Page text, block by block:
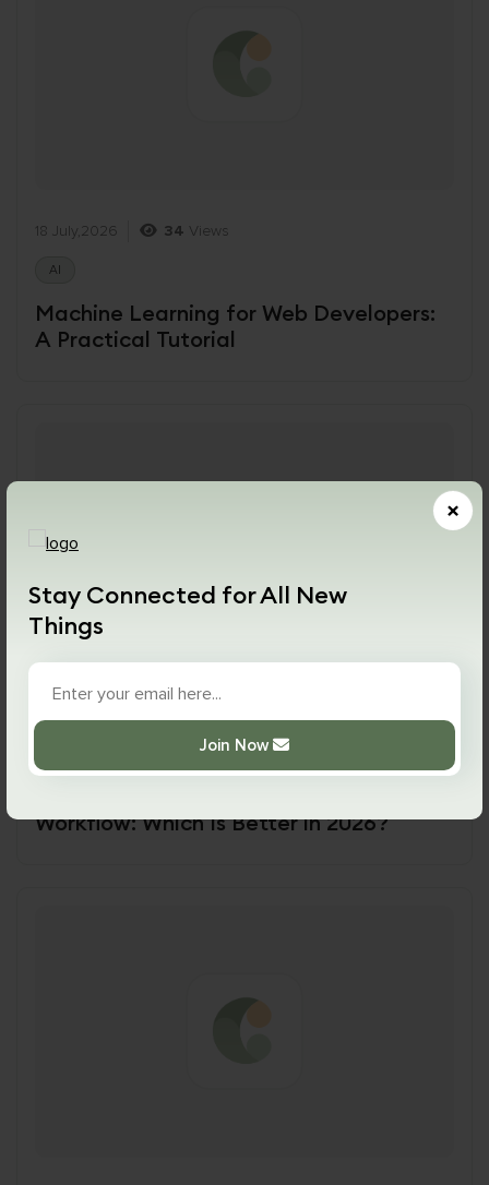
Stay Connected for All New
Things
Join Now
×
18 July,2026 34 Views
AI
Machine Learning for Web Developers:
A Practical Tutorial
Workflow: Which Is Better in 2026?